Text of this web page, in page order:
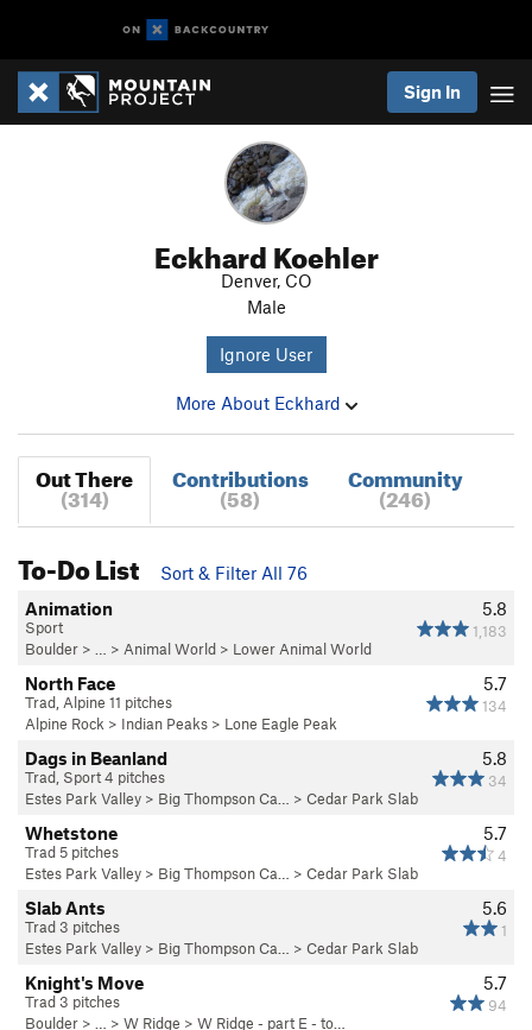
Sign In
Eckhard Koehler
Denver, CO
Male
Ignore User
More About Eckhard
Out There
(314)
Contributions
(58)
Community
(246)
To-Do List
Sort & Filter All 76
5.8
1,183
Animation
Sport
Boulder > … > Animal World > Lower Animal World
5.7
134
North Face
Trad, Alpine 11 pitches
Alpine Rock > Indian Peaks > Lone Eagle Peak
5.8
34
Dags in Beanland
Trad, Sport 4 pitches
Estes Park Valley > Big Thompson Ca… > Cedar Park Slab
5.7
4
Whetstone
Trad 5 pitches
Estes Park Valley > Big Thompson Ca… > Cedar Park Slab
5.6
1
Slab Ants
Trad 3 pitches
Estes Park Valley > Big Thompson Ca… > Cedar Park Slab
5.7
94
Knight's Move
Trad 3 pitches
Boulder > … > W Ridge > W Ridge - part E - to…